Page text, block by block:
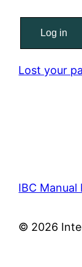
Log in
Lost your
IBC Manual
© 2026